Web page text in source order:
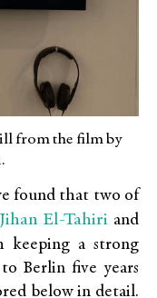
from the film by
found that two of
Jihan El-Tahiri and
keeping a strong
Berlin five years
below in detail.